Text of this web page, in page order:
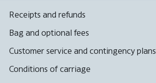
may
meet
accessibility
guidelines
Receipts and refunds
Bag and optional fees
Customer service and contingency plans
Conditions of carriage